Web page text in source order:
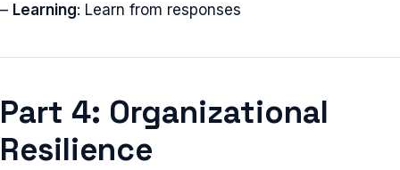
– Learning: Learn from responses
Part 4: Organizational
Resilience